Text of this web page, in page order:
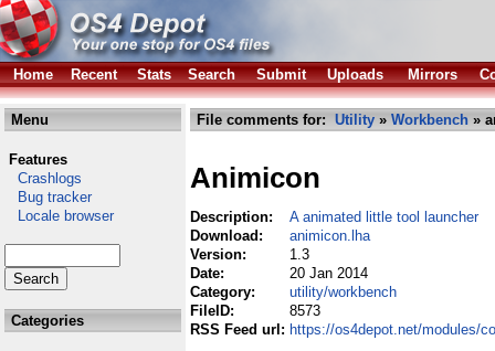
Home Recent Stats Search Submit Uploads Mirrors
Menu
Features
Crashlogs
Bug tracker
Locale browser
Categories
File comments for: Utility » Workbench »
Animicon
Description:
A animated little tool launcher
Download:
animicon.lha
Version:
1.3
Date:
20 Jan 2014
Category:
utility/workbench
FileID:
8573
RSS Feed url: https://os4depot.net/modules/